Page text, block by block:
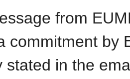
from
commitment by
stated in the